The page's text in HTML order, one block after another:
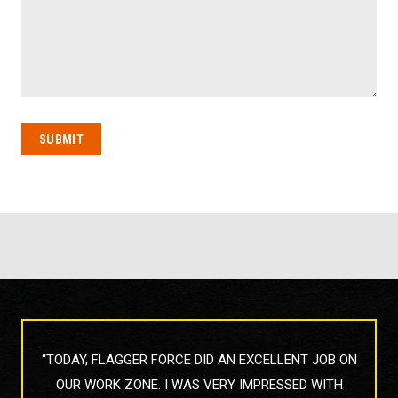
“TODAY, FLAGGER FORCE DID AN EXCELLENT JOB ON
OUR WORK ZONE. I WAS VERY IMPRESSED WITH